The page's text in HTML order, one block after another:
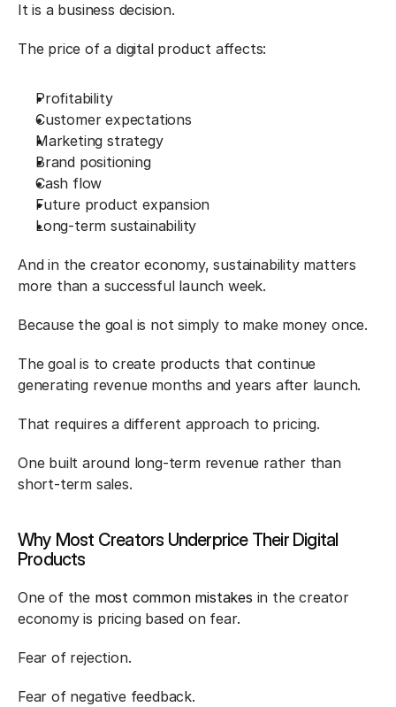
It is a business decision.
The price of a digital product affects:
Profitability
Customer expectations
Marketing strategy
Brand positioning
Cash flow
Future product expansion
Long-term sustainability
And in the creator economy, sustainability matters
more than a successful launch week.
Because the goal is not simply to make money once.
The goal is to create products that continue
generating revenue months and years after launch.
That requires a different approach to pricing.
One built around long-term revenue rather than
short-term sales.
Why Most Creators Underprice Their Digital
Products
One of the most common mistakes in the creator
economy is pricing based on fear.
Fear of rejection.
Fear of negative feedback.